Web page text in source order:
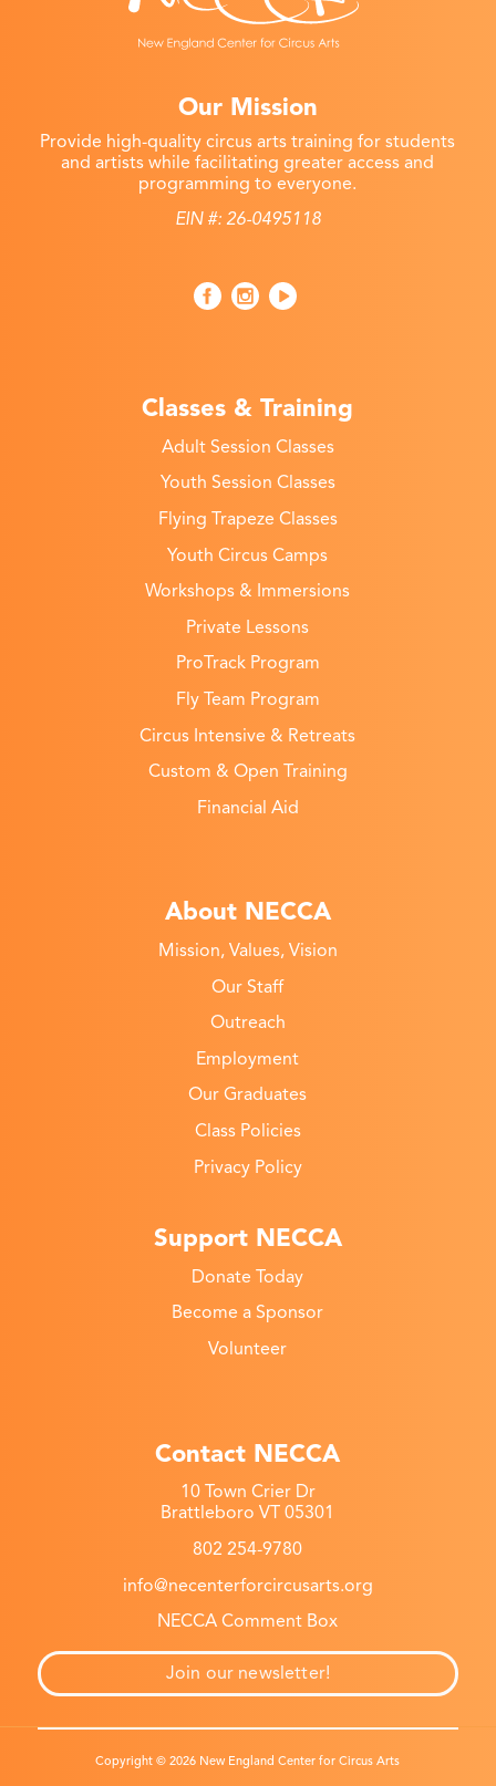
Our Mission
Provide high-quality circus arts training for students
and artists while facilitating greater access and
programming to everyone.
EIN #: 26-0495118
Classes & Training
Adult Session Classes
Youth Session Classes
Flying Trapeze Classes
Youth Circus Camps
Workshops & Immersions
Private Lessons
ProTrack Program
Fly Team Program
Circus Intensive & Retreats
Custom & Open Training
Financial Aid
About NECCA
Mission, Values, Vision
Our Staff
Outreach
Employment
Our Graduates
Class Policies
Privacy Policy
Support NECCA
Donate Today
Become a Sponsor
Volunteer
Contact NECCA
10 Town Crier Dr
Brattleboro VT 05301
802 254-9780
info@necenterforcircusarts.org
NECCA Comment Box
Join our newsletter!
Copyright © 2026 New England Center for Circus Arts